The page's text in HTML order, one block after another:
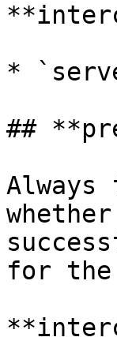
*
##
for the